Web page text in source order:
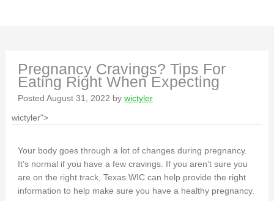
Pregnancy Cravings? Tips For
Eating Right When Expecting
Posted August 31, 2022 by wictyler
wictyler">
Your body goes through a lot of changes during pregnancy.
It’s normal if you have a few cravings. If you aren’t sure you
are on the right track, Texas WIC can help provide the right
information to help make sure you have a healthy pregnancy.